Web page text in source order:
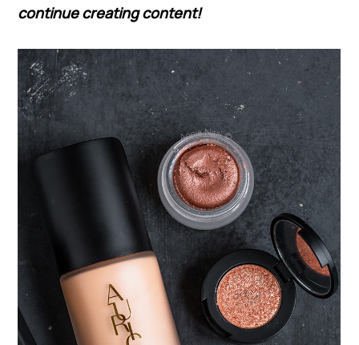
continue creating content!